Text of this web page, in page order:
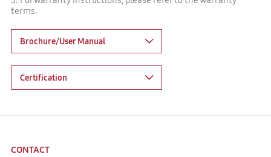
terms.
Brochure/User Manual
Certification
CONTACT